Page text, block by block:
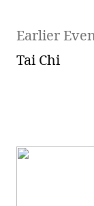
Earlier
Tai Chi